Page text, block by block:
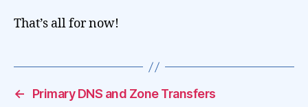
That’s all for now!
←
Primary DNS and Zone Transfers